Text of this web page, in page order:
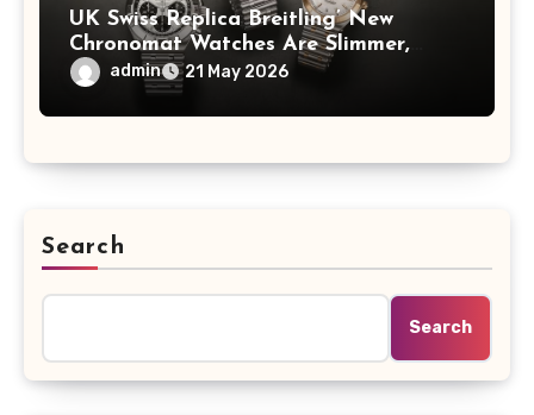
UK Swiss Replica Breitling’ New
Chronomat Watches Are Slimmer,
Cleaner And Far Better Looking
admin 21 May 2026
Search
Search